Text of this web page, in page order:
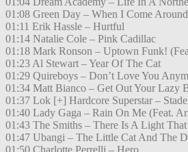
01:08 Green Day – When I Come Around
01:11 Erik Hassle – Hurtful
01:14 Natalie Cole – Pink Cadillac
01:18 Mark Ronson – Uptown Funk!
01:23 Al Stewart – Year Of The Cat
01:29 Quireboys – Don’t Love You
01:34 Matt Bianco – Get Out Your Lazy
01:37 Lok [+] Hardcore Superstar –
01:40 Lady Gaga – Rain On Me (Feat.
01:43 The Smiths – There Is A Light
01:47 Ubangi – The Little Cat And The